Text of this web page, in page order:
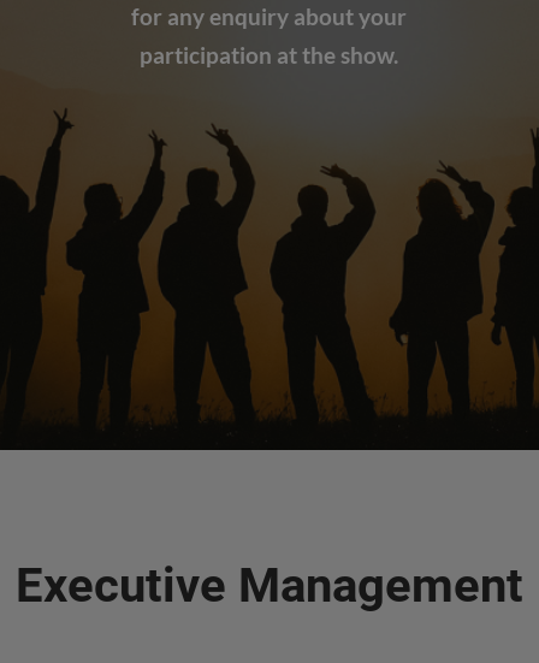
for any enquiry about your
participation at the show.
Executive Management